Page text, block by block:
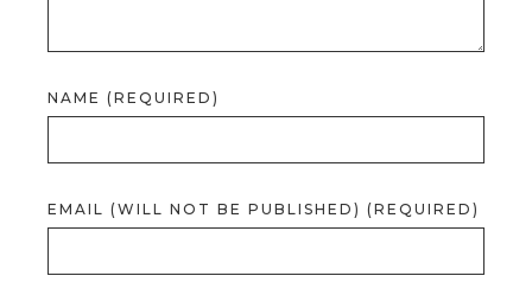
NAME (REQUIRED)
EMAIL (WILL NOT BE PUBLISHED) (REQUIRED)